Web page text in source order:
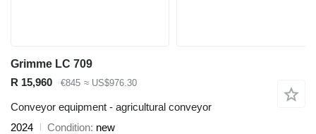
Grimme LC 709
R 15,960
€845 ≈ US$976.30
Conveyor equipment - agricultural conveyor
2024
Condition new